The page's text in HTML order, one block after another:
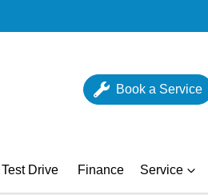
Book a Service
Drive Finance Service